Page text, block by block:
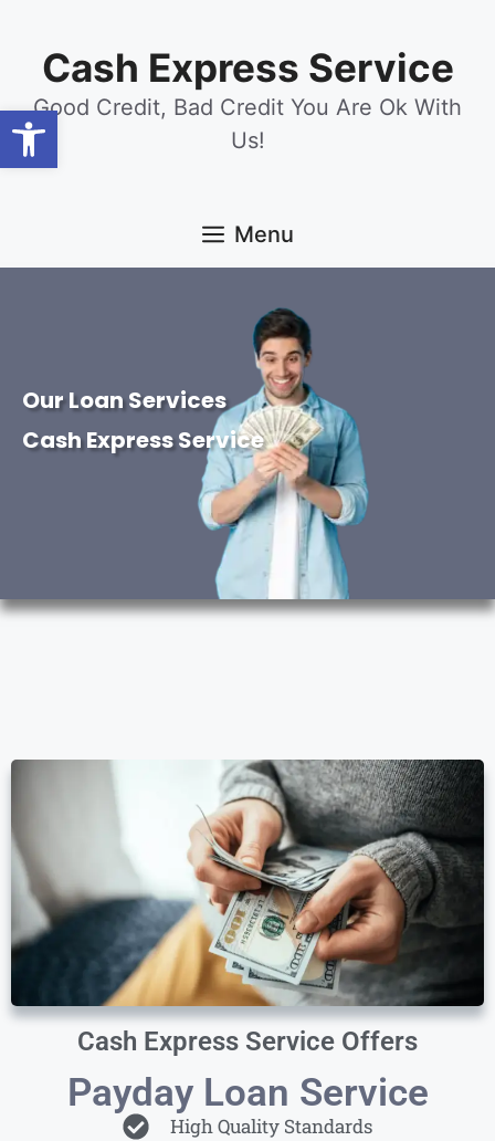
Open toolbar
Cash Express Service
Good Credit, Bad Credit You Are Ok With
Us!
Menu
Our Loan Services
Cash Express Service
Cash Express Service Offers
Payday Loan Service
High Quality Standards